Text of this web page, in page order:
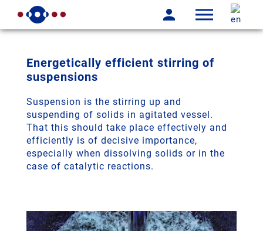
Energetically efficient stirring of
suspensions
Suspension is the stirring up and
suspending of solids in agitated vessel.
That this should take place effectively and
efficiently is of decisive importance,
especially when dissolving solids or in the
case of catalytic reactions.